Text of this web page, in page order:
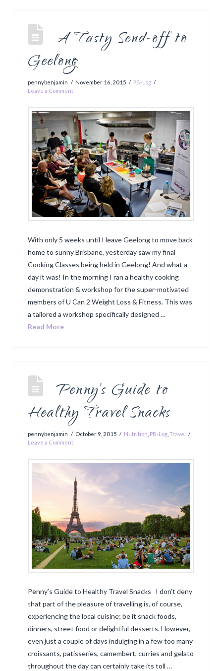
A Tasty Send-off to
Geelong
pennybenjamin November 16, 2015
PB-Log
Leave a Comment
With only 5 weeks until I leave Geelong to move back
home to sunny Brisbane, yesterday saw my final
Cooking Classes being held in Geelong! And what a
day it was! In the morning I ran a healthy cooking
demonstration & workshop for the super-motivated
members of U Can 2 Weight Loss & Fitness. This was
a tailored a workshop specifically designed …
Read More
Penny’s Guide to
Healthy Travel Snacks
pennybenjamin October 9, 2015 Nutrition PB-Log ,Travel
Leave a Comment
Penny’s Guide to Healthy Travel Snacks I don’t deny
that part of the pleasure of travelling is, of course,
experiencing the local cuisine; be it snack foods,
dinners, street food or delightful desserts. However,
even just a couple of days indulging in a few too many
croissants, patisseries, camembert, curries and gelato
throughout the day can certainly take its toll …